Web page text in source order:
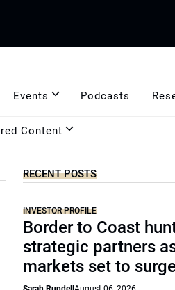
Events Podcasts
Content
RECENT POSTS
INVESTOR PROFILE
Border to Coast
strategic partners
markets set to